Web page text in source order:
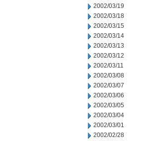
2002/03/19
2002/03/18
2002/03/15
2002/03/14
2002/03/13
2002/03/12
2002/03/11
2002/03/08
2002/03/07
2002/03/06
2002/03/05
2002/03/04
2002/03/01
2002/02/28